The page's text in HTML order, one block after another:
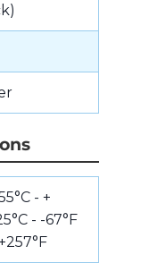
- +
- -67°F